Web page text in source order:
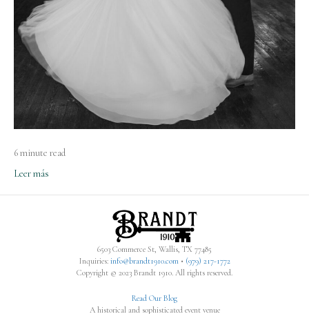
6 minute read
Leer más
6503 Commerce St, Wallis, TX 77485
Inquiries: info@brandt1910.com • (979) 217-1772‬
Copyright © 2023 Brandt 1910. All rights reserved.
Read Our Blog
A historical and sophisticated event venue